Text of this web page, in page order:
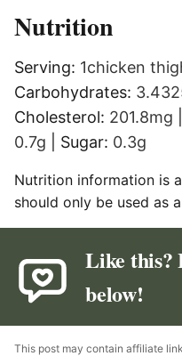
Nutrition
Serving: 1chicken
Carbohydrates:
Cholesterol: 201.8mg
0.7g Sugar: 0.3g
Nutrition information is automatically calculated, so
should only be used as
Like this?
below!
This post may contain affiliate